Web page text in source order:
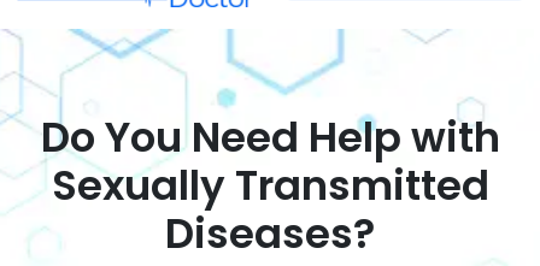
Do You Need Help with
Sexually Transmitted
Diseases?